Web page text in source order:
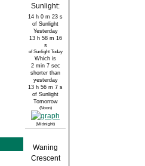
Sunlight:
14 h 0 m 23 s
of Sunlight
Yesterday
13 h 58 m 16
s
of Sunlight Today
Which is
2 min 7 sec
shorter than
yesterday
13 h 56 m 7 s
of Sunlight
Tomorrow
(Noon)
(Midnight)
Waning
Crescent